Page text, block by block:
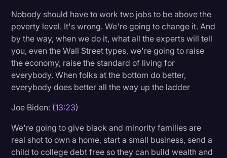
Nobody should have to work two jobs to be above the
poverty level. It's wrong. We're going to change it. And
by the way, when we do it, what all the experts will tell
you, even the Wall Street types, we're going to raise
the economy, raise the standard of living for
everybody. When folks at the bottom do better,
everybody does better all the way up the ladder
Joe Biden: (13:23)
We're going to give black and minority families are
real shot to own a home, start a small business, send a
child to college debt free so they can build wealth and